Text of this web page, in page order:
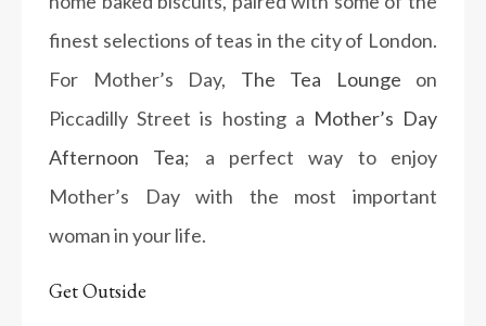
finest selections of teas in the city of London.
For Mother’s Day, The Tea Lounge on
Piccadilly Street is hosting a Mother’s Day
Afternoon Tea; a perfect way to enjoy
Mother’s Day with the most important
woman in your life.
Get Outside